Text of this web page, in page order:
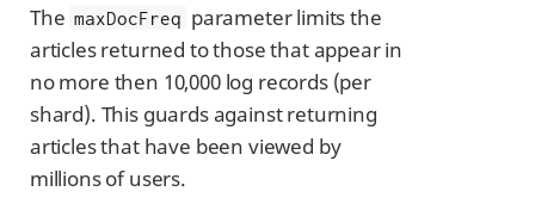
The maxDocFreq parameter limits the
articles returned to those that appear in
no more then 10,000 log records (per
shard). This guards against returning
articles that have been viewed by
millions of users.